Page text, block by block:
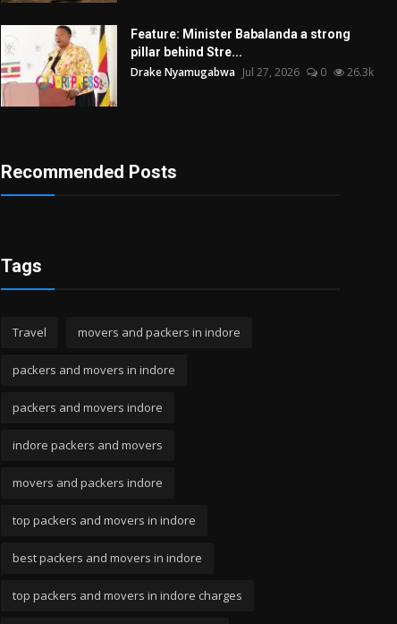
Feature: Minister Babalanda a strong
pillar behind Stre...
Drake Nyamugabwa Jul 27, 2026 0 26.3k
Recommended Posts
Tags
Travel movers and packers in indore
packers and movers in indore
packers and movers indore
indore packers and movers
movers and packers indore
top packers and movers in indore
best packers and movers in indore
top packers and movers in indore charges